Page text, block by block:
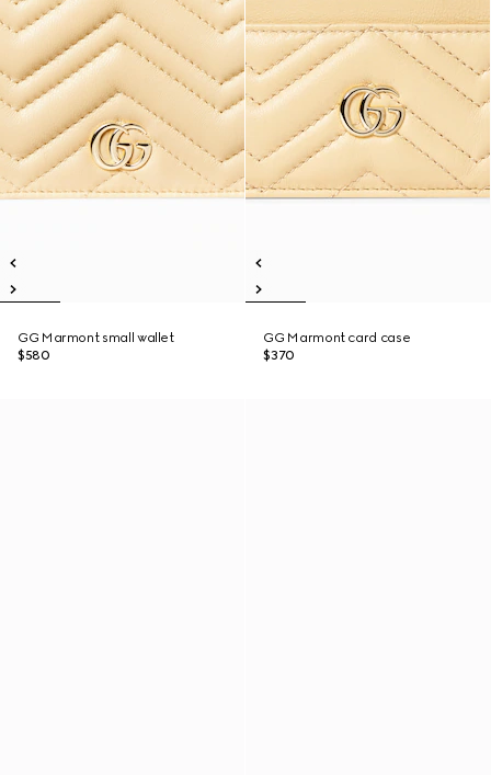
GG Marmont small wallet
$580
GG Marmont card case
$370